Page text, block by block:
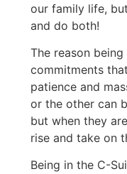
our family life,
and do both!
The reason
commitments
patience and
or the other can
but when they
rise and take on
Being in the C-